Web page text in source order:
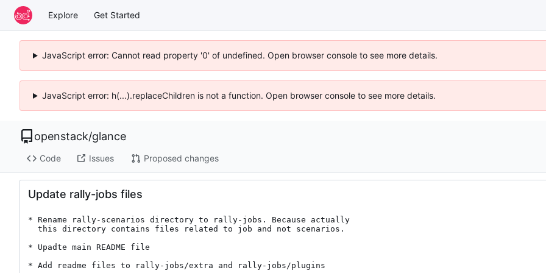
Explore Get Started
JavaScript error: Cannot read property '0' of undefined. Open browser console to see more details.
JavaScript error: h(...).replaceChildren is not a function. Open browser console to see more details.
openstack/glance
Code Issues Proposed changes
Update rally-jobs files
* Rename rally-scenarios directory to rally-jobs. Because actually
* Upadte main README file
* Add readme files to rally-jobs/extra and rally-jobs/plugins